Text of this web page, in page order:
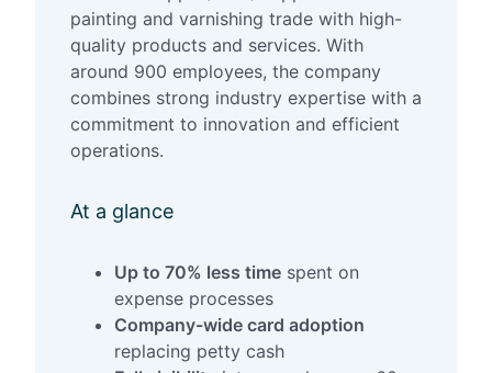
painting and varnishing trade with high-
quality products and services. With
around 900 employees, the company
combines strong industry expertise with a
commitment to innovation and efficient
operations.
At a glance
Up to 70% less time spent on
expense processes
Company-wide card adoption
replacing petty cash